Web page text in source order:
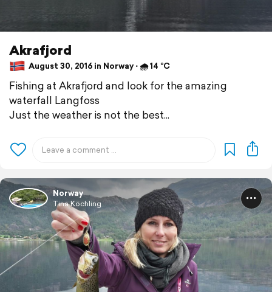
Akrafjord
August 30, 2016 in Norway ⋅ 🌧 14 °C
Fishing at Akrafjord and look for the amazing
waterfall Langfoss
Just the weather is not the best...
Norway
Tina Köchling